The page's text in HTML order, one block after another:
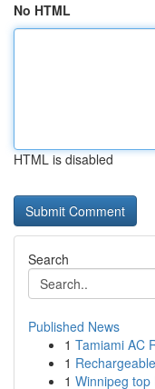
No HTML
HTML is disabled
Search
Published News
1 Tamiami AC
1
1 Winnipeg top